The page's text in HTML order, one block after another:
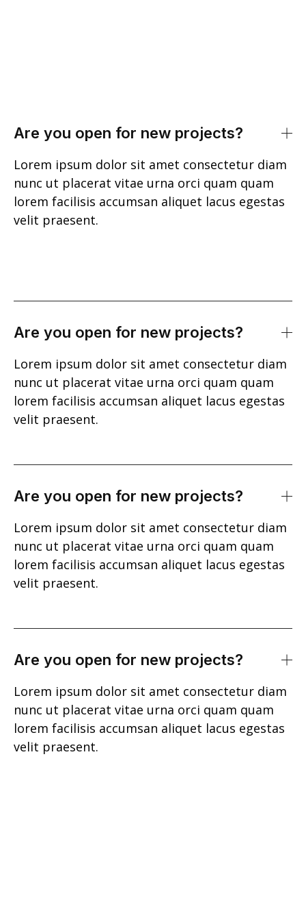
Are you open for new projects?
Lorem ipsum dolor sit amet consectetur diam
nunc ut placerat vitae urna orci quam quam
lorem facilisis accumsan aliquet lacus egestas
velit praesent.
Are you open for new projects?
Lorem ipsum dolor sit amet consectetur diam
nunc ut placerat vitae urna orci quam quam
lorem facilisis accumsan aliquet lacus egestas
velit praesent.
Are you open for new projects?
Lorem ipsum dolor sit amet consectetur diam
nunc ut placerat vitae urna orci quam quam
lorem facilisis accumsan aliquet lacus egestas
velit praesent.
Are you open for new projects?
Lorem ipsum dolor sit amet consectetur diam
nunc ut placerat vitae urna orci quam quam
lorem facilisis accumsan aliquet lacus egestas
velit praesent.